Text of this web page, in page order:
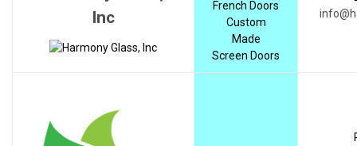
Inc
French Doors
Custom
Made
Screen Doors